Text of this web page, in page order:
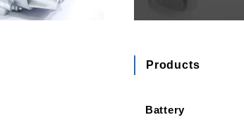
Products
Battery